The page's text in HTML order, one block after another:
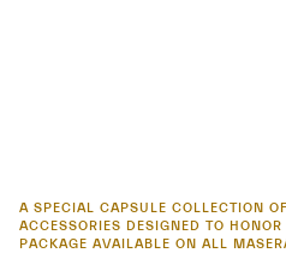
A SPECIAL CAPSULE COLLECTION
ACCESSORIES DESIGNED TO
PACKAGE AVAILABLE ON ALL